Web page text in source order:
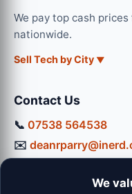
We pay top cash
nationwide.
Sell Tech by City
Contact Us
📞 07538 564538
✉️
We